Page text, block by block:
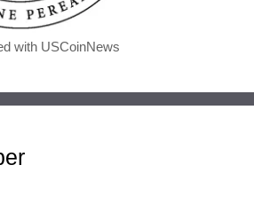
with USCoinNews